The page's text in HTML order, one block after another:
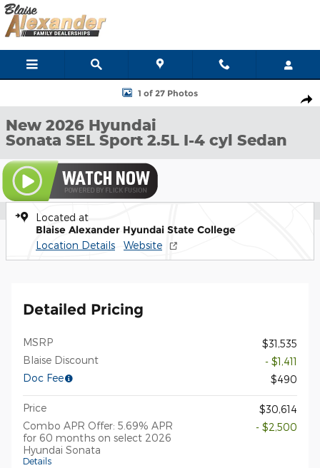
Skip to main content
New 2026 Hyundai Sonata SEL Sport Sedan Photo 1 of 27
1 of 27 Photos
New 2026 Hyundai
Sonata SEL Sport 2.5L I-4 cyl Sedan
Located at
Blaise Alexander Hyundai State College
Location Details Website
Detailed Pricing
MSRP
$31,535
Blaise Discount
- $1,411
Doc Fee
$490
Price
$30,614
Combo APR Offer: 5.69% APR
for 60 months on select 2026
Hyundai Sonata
Details
- $2,500